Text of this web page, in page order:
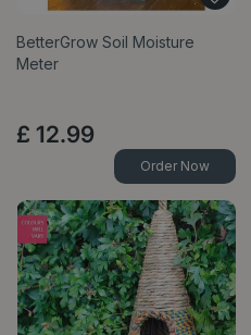
BetterGrow Soil Moisture
Meter
£ 12.99
Order Now